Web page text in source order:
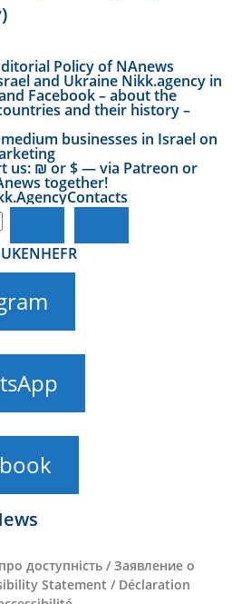
Policy of NAnews
and Ukraine Nikk.agency in
Facebook – about the
and their history –
businesses in Israel on
us: ₪ or $ — via Patreon or
together!
Contacts
UKENHEFR
Statement / Déclaration